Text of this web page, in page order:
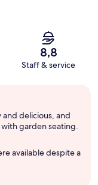
8,8
Staff & service
and delicious, and
garden seating.
available despite a